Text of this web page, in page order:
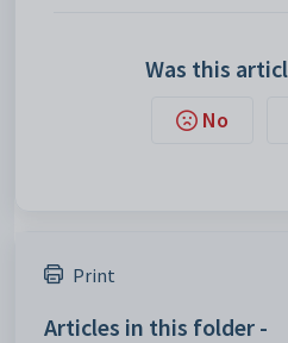
Was this
No
Print
Articles in this folder -